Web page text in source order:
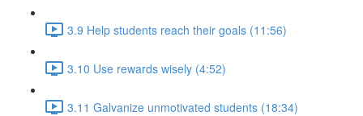
3.9 Help students reach their goals (11:56)
3.10 Use rewards wisely (4:52)
3.11 Galvanize unmotivated students (18:34)